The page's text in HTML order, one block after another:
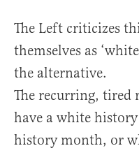
The Left criticizes
themselves as
the alternative.
The recurring, tired
have a white
history month, or